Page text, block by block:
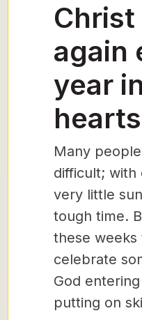
again
year
hearts
Many
difficult; with
very little
tough time.
these weeks
celebrate
God
putting on